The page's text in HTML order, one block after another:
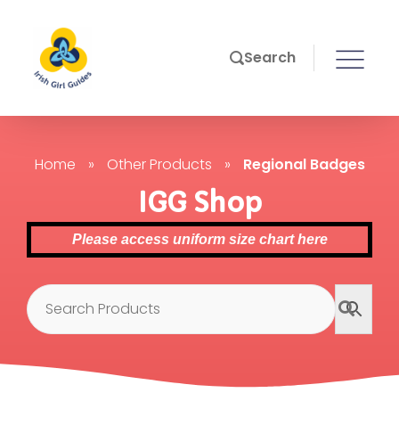
Search
Home » Other Products » Regional Badges
IGG Shop
Please access uniform size chart here